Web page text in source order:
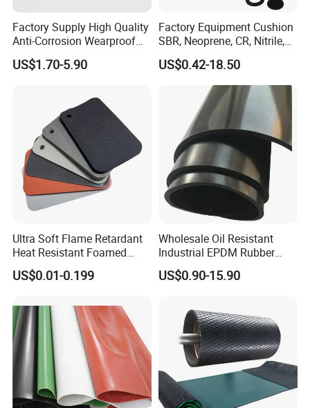
Factory Supply High Quality
Anti-Corrosion Wearproof
Customized Industrial
Silicone Foam Sheet
US$1.70-5.90
Factory Equipment Cushion
SBR, Neoprene, CR, Nitrile,
NBR, EPDM, Silicone, FKM,
Vition Gaskets Rubber Sheet
US$0.42-18.50
Ultra Soft Flame Retardant
Heat Resistant Foamed
Silicone Sheet
US$0.01-0.199
Wholesale Oil Resistant
Industrial EPDM Rubber
Sheet Black Vulcanized
Rubber Sheet
US$0.90-15.90